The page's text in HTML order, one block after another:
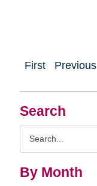
Search
By Month
First Previous